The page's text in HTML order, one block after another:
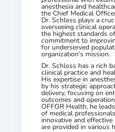
anesthesia and
the Chief Medical
Dr. Schloss plays a
overseeing clinical
the highest standards
commitment to
for underserved
organization’s mission.
Dr. Schloss has a rich
clinical practice and
His expertise in
by his strategic
delivery, focusing on
outcomes and
OFFOR Health, he
of medical
innovative and effective
are provided in various